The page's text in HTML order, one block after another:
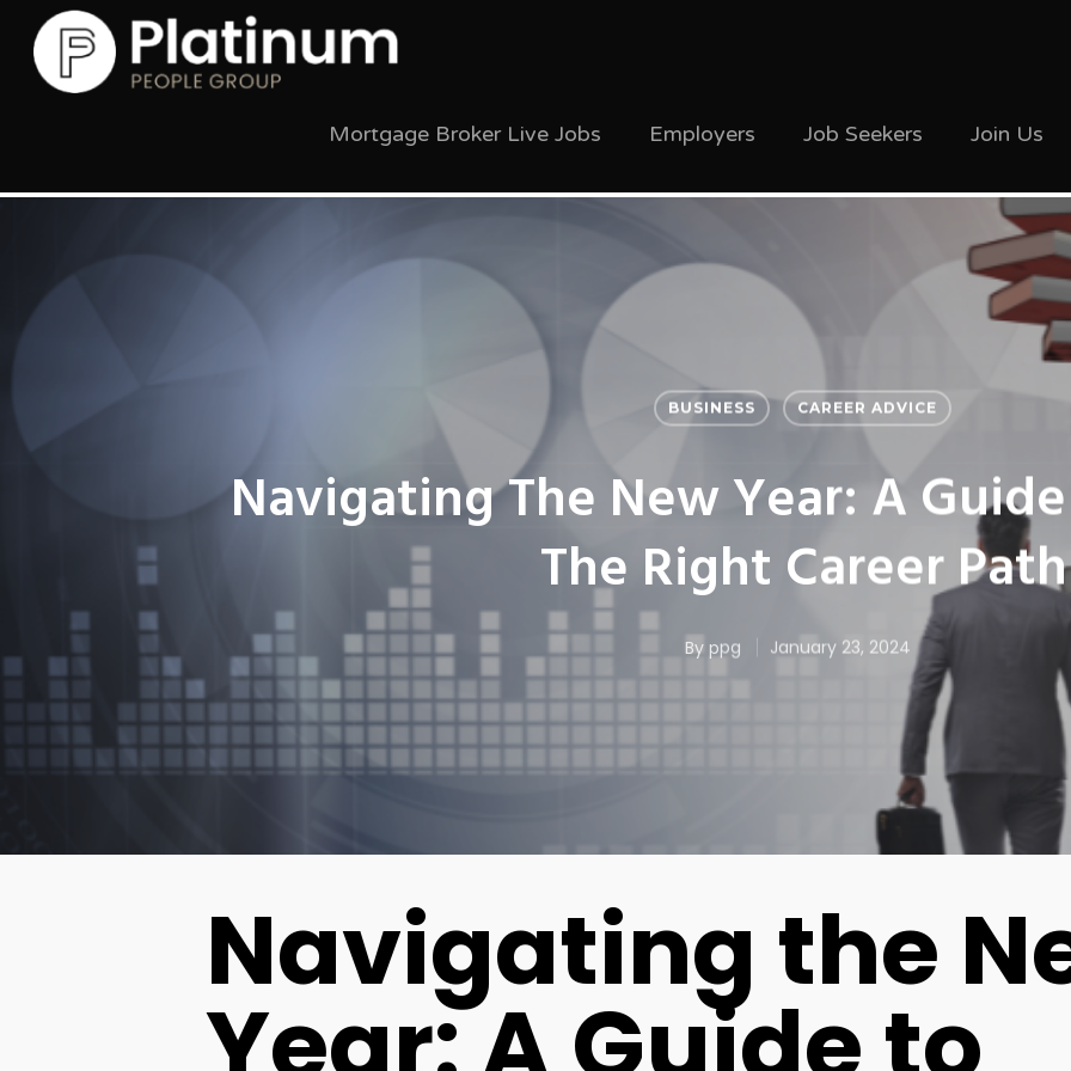
Mortgage Broker Live Jobs Employers Job Seekers Join Us
BUSINESS CAREER ADVICE
Navigating The New Year: A
The Right Career Path
By ppg January 23, 2024
Navigating the